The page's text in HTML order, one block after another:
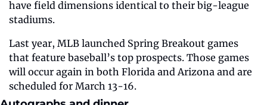
have field dimensions identical to their big-league
stadiums.
Last year, MLB launched Spring Breakout games
that feature baseball’s top prospects. Those games
will occur again in both Florida and Arizona and are
scheduled for March 13-16.